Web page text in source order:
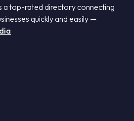
a top-rated directory connecting
quickly and easily —